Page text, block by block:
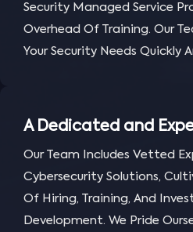
Security Managed Service
Overhead Of Training. Our
Your Security Needs Quickly
A Dedicated and
Our Team Includes Vetted
Cybersecurity Solutions,
Of Hiring, Training, And
Development. We Pride